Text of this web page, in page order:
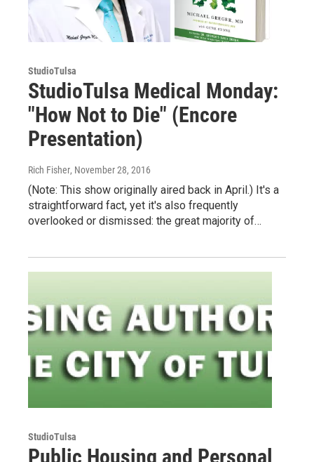
StudioTulsa
StudioTulsa Medical Monday:
"How Not to Die" (Encore
Presentation)
Rich Fisher, November 28, 2016
(Note: This show originally aired back in April.) It's a
straightforward fact, yet it's also frequently
overlooked or dismissed: the great majority of…
StudioTulsa
Public Housing and Personal